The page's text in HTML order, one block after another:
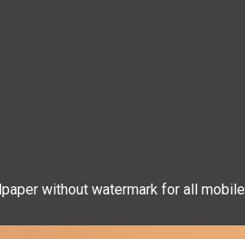
without watermark for all mobile